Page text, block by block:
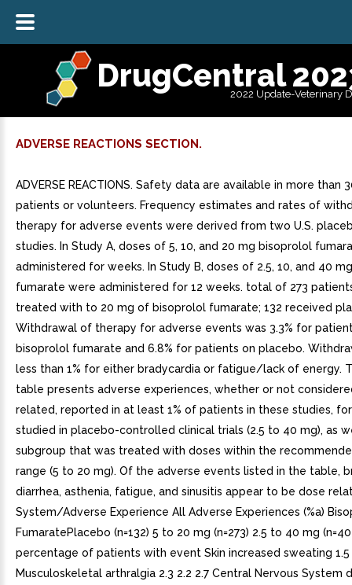
DrugCentral
2022 Update-Veterinary
ADVERSE REACTIONS SECTION.
ADVERSE REACTIONS. Safety data are available in more than
patients or volunteers. Frequency estimates and rates of
therapy for adverse events were derived from two U.S.
studies. In Study A, doses of 5, 10, and 20 mg bisoprolol
administered for weeks. In Study B, doses of 2.5, 10, and 40
fumarate were administered for 12 weeks. total of 273
treated with to 20 mg of bisoprolol fumarate; 132 received
Withdrawal of therapy for adverse events was 3.3% for
bisoprolol fumarate and 6.8% for patients on placebo.
less than 1% for either bradycardia or fatigue/lack of energy.
table presents adverse experiences, whether or not
related, reported in at least 1% of patients in these studies,
studied in placebo-controlled clinical trials (2.5 to 40 mg), as
subgroup that was treated with doses within the
range (5 to 20 mg). Of the adverse events listed in the table,
diarrhea, asthenia, fatigue, and sinusitis appear to be dose
System/Adverse Experience All Adverse Experiences (%a)
FumaratePlacebo (n=132) 5 to 20 mg (n=273) 2.5 to 40 mg
percentage of patients with event Skin increased sweating 1.5
Musculoskeletal arthralgia 2.3 2.2 2.7 Central Nervous System